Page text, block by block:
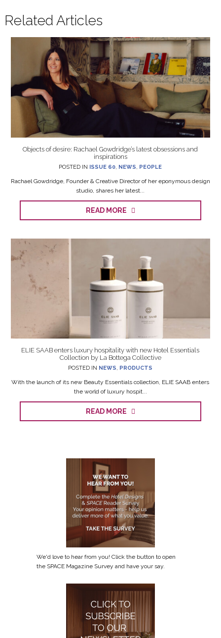
Related Articles
Objects of desire: Rachael Gowdridge’s latest obsessions and
inspirations
POSTED IN ISSUE 60, NEWS, PEOPLE
Rachael Gowdridge, Founder & Creative Director of her eponymous design
studio, shares her latest...
READ MORE
ELIE SAAB enters luxury hospitality with new Hotel Essentials
Collection by La Bottega Collective
POSTED IN NEWS, PRODUCTS
With the launch of its new Beauty Essentials collection, ELIE SAAB enters
the world of luxury hospit...
READ MORE
We'd love to hear from you! Click the button to open
the SPACE Magazine Survey and have your say.